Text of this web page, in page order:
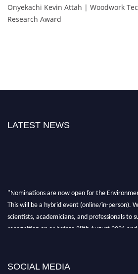
Onyekachi Kevin Attah | Woodwork
Research Award
LATEST NEWS
"Nominations are now open for the
This will be a hybrid event (online/in-person).
scientists, academicians, and professionals to
recognition on or before 28th August 2026
SOCIAL MEDIA